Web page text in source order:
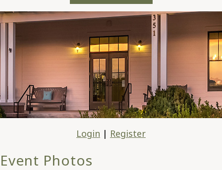
Login | Register
Event Photos